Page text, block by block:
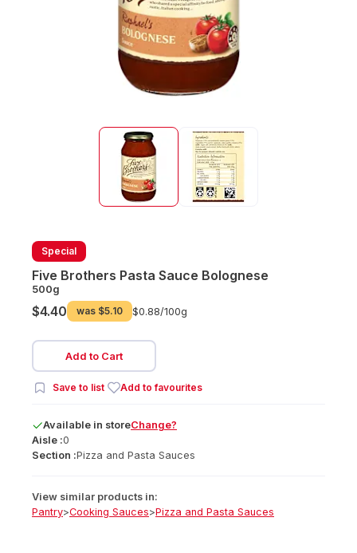
Special
Five Brothers Pasta Sauce Bolognese
500g
$4.40 was $5.10 $0.88/100g
Add to Cart
Save to list Add to favourites
Available in storeChange?
Aisle :0
Section :Pizza and Pasta Sauces
View similar products in:
Pantry>Cooking Sauces>Pizza and Pasta Sauces